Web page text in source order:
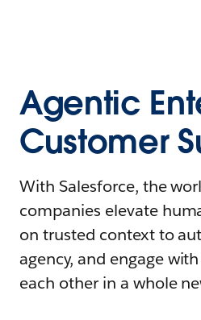
Agentic
Customer
With Salesforce, the
companies elevate
on trusted context to
agency, and engage
each other in a whole